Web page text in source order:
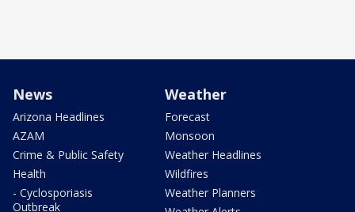
News
Arizona Headlines
AZAM
Crime & Public Safety
Health
- Cyclosporiasis
Outbreak
Weather
Forecast
Monsoon
Weather Headlines
Wildfires
Weather Planners